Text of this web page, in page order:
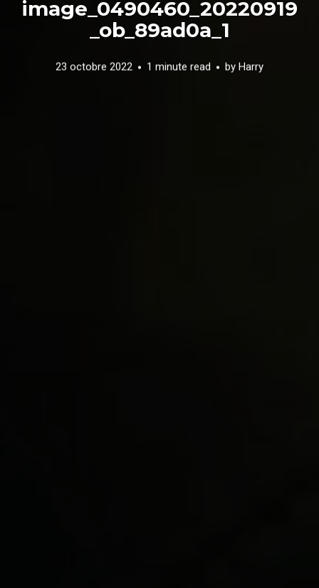
image_0490460_20220919
_ob_89ad0a_1
23 octobre 2022 1 minute read by Harry